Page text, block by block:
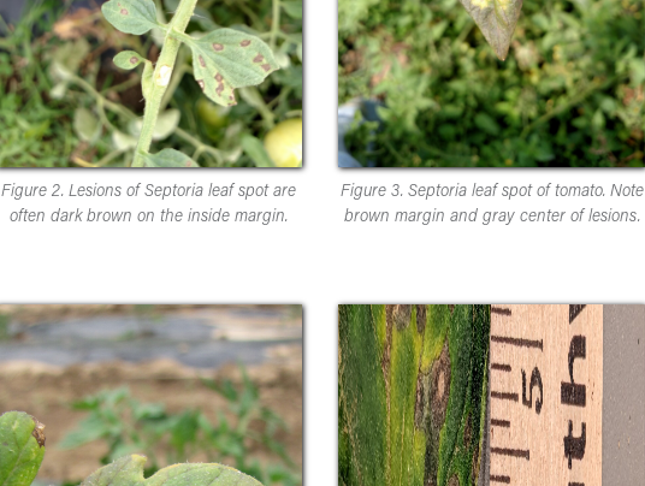
Figure 2. Lesions of Septoria leaf spot are
often dark brown on the inside margin.
Figure 3. Septoria leaf spot of tomato. Note
brown margin and gray center of lesions.